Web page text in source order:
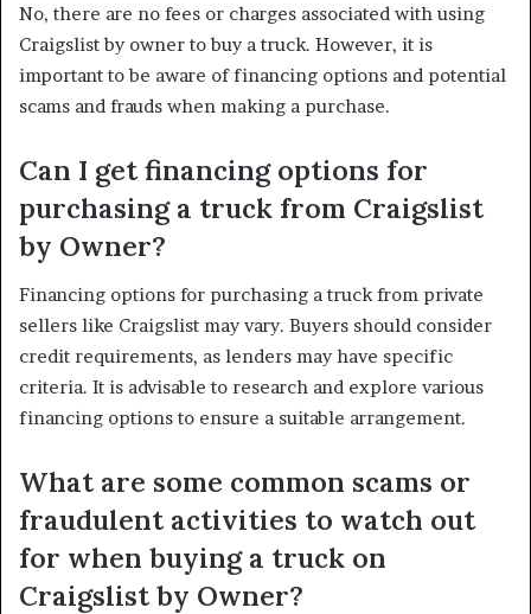
No, there are no fees or charges associated with using
Craigslist by owner to buy a truck. However, it is
important to be aware of financing options and potential
scams and frauds when making a purchase.
Can I get financing options for
purchasing a truck from Craigslist
by Owner?
Financing options for purchasing a truck from private
sellers like Craigslist may vary. Buyers should consider
credit requirements, as lenders may have specific
criteria. It is advisable to research and explore various
financing options to ensure a suitable arrangement.
What are some common scams or
fraudulent activities to watch out
for when buying a truck on
Craigslist by Owner?